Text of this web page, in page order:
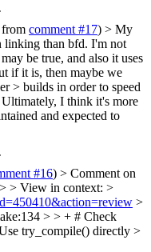
comment #17) > My
linking than bfd. I'm not
be true, and also it uses
if it is, then maybe we
> builds in order to speed
I think it's more
and expected to
#16) > Comment on
> View in context: >
>
> > + # Check
try_compile() directly >